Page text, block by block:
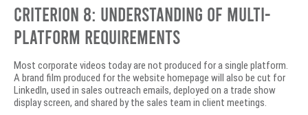
Criterion 8: Understanding of Multi-
Platform Requirements
Most corporate videos today are not produced for a single platform.
A brand film produced for the website homepage will also be cut for
LinkedIn, used in sales outreach emails, deployed on a trade show
display screen, and shared by the sales team in client meetings.